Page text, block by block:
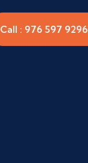
Call : 976 597 9296